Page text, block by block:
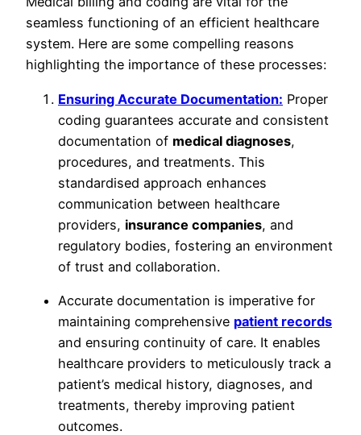
seamless functioning of an efficient healthcare
system. Here are some compelling reasons
highlighting the importance of these processes:
Ensuring Accurate Documentation: Proper
coding guarantees accurate and consistent
documentation of medical diagnoses,
procedures, and treatments. This
standardised approach enhances
communication between healthcare
providers, insurance companies, and
regulatory bodies, fostering an environment
of trust and collaboration.
Accurate documentation is imperative for
maintaining comprehensive patient records
and ensuring continuity of care. It enables
healthcare providers to meticulously track a
patient’s medical history, diagnoses, and
treatments, thereby improving patient
outcomes.